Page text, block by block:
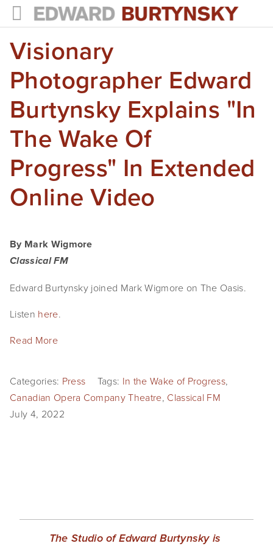
HOME
PROJECTS
Photographs
Books
Films
The Anthropocene Project
In the Wake of Progress
NEWS
EVENTS
ABOUT
Statement
CV
Gallery Representation
Visionary
Photographer Edward
Burtynsky Explains "In
The Wake Of
Progress" In Extended
Online Video
By Mark Wigmore
Classical FM
Edward Burtynsky joined Mark Wigmore on The Oasis.
Listen here.
Read More
Categories: Press Tags: In the Wake of Progress,
Canadian Opera Company Theatre, Classical FM
July 4, 2022
The Studio of Edward Burtynsky is